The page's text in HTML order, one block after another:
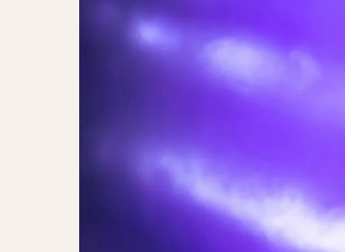
Maria Bramsen & Annette Heick